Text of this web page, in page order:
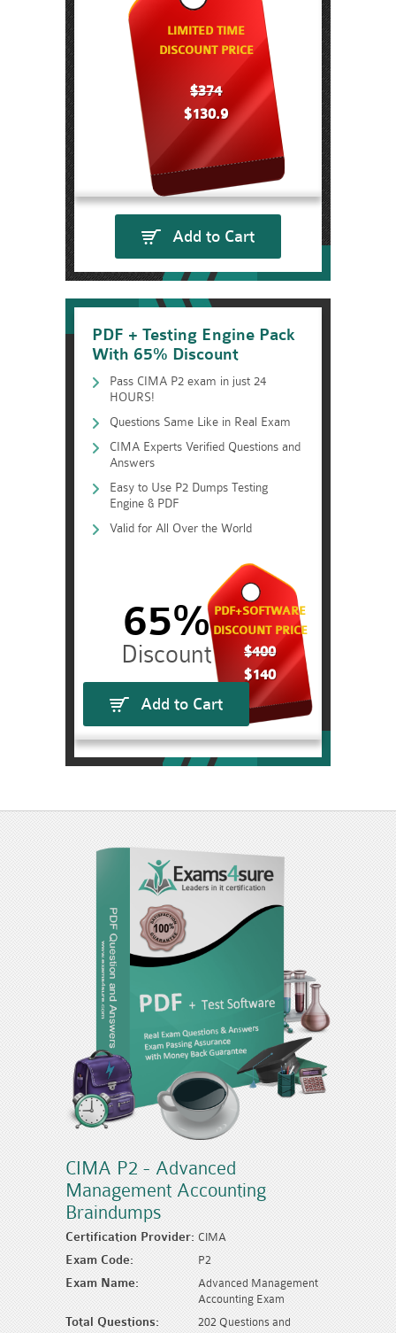
LIMITED TIME
DISCOUNT PRICE
$374
$130.9
Add to Cart
PDF + Testing Engine Pack
With 65% Discount
Pass CIMA P2 exam in just 24
HOURS!
Questions Same Like in Real Exam
CIMA Experts Verified Questions and
Answers
Easy to Use P2 Dumps Testing
Engine & PDF
Valid for All Over the World
PDF+SOFTWARE
DISCOUNT PRICE
$400
$140
65%
Add to Cart
CIMA P2 - Advanced
Management Accounting
Braindumps
Certification Provider: CIMA
Exam Code: P2
Exam Name:
Advanced Management
Accounting Exam
Total Questions:
202 Questions and